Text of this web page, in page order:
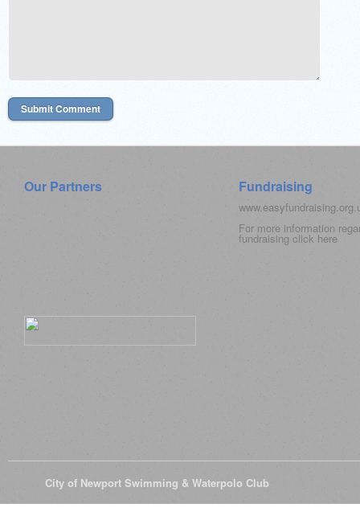
Our Partners Fundraising
For more information
fundraising click here
City of Newport Swimming & Waterpolo Club